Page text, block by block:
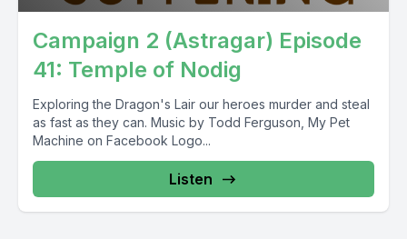
Campaign 2 (Astragar) Episode
41: Temple of Nodig
Exploring the Dragon's Lair our heroes murder and steal
as fast as they can. Music by Todd Ferguson, My Pet
Machine on Facebook Logo...
Listen